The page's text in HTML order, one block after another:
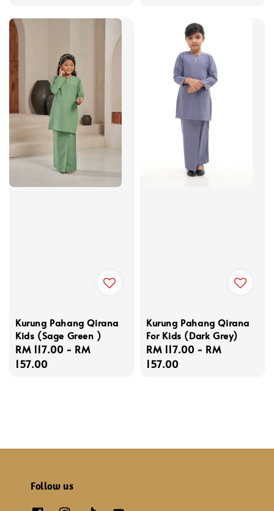
Kurung Pahang Qirana
Kids (Sage Green )
Regular
price
RM 117.00 - RM
157.00
Kurung Pahang Qirana
For Kids (Dark Grey)
Regular
price
RM 117.00 - RM
157.00
Follow us